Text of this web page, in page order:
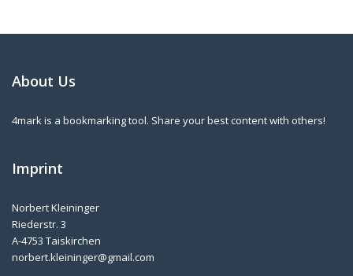
About Us
4mark is a bookmarking tool. Share your best content with others!
Imprint
Norbert Kleininger
Riederstr. 3
A-4753 Taiskirchen
norbert.kleininger@gmail.com